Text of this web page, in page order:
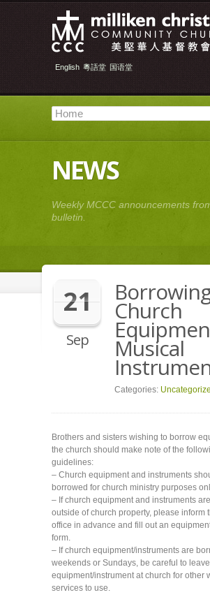
English 粵語堂 国语堂
NEWS
Weekly MCCC announcements
bulletin.
21
Sep
Church
Musical
Categories:
Brothers and sisters wishing to borrow
the church should make note of the
guidelines:
– Church equipment and instruments
borrowed for church ministry purposes
– If church equipment and instruments
outside of church property, please inform
office in advance and fill out an
form.
– If church equipment/instruments are
weekends or Sundays, be careful to
equipment/instrument at church for other
services to use.